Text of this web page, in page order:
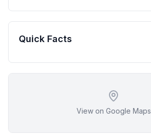
Quick Facts
View on Google Maps